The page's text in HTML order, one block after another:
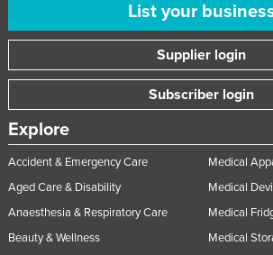
List your
Supplier login
Subscriber login
Explore
Accident & Emergency Care
Aged Care & Disability
Anaesthesia & Respiratory Care
Beauty & Wellness
Medical
Medical
Medical
Medical